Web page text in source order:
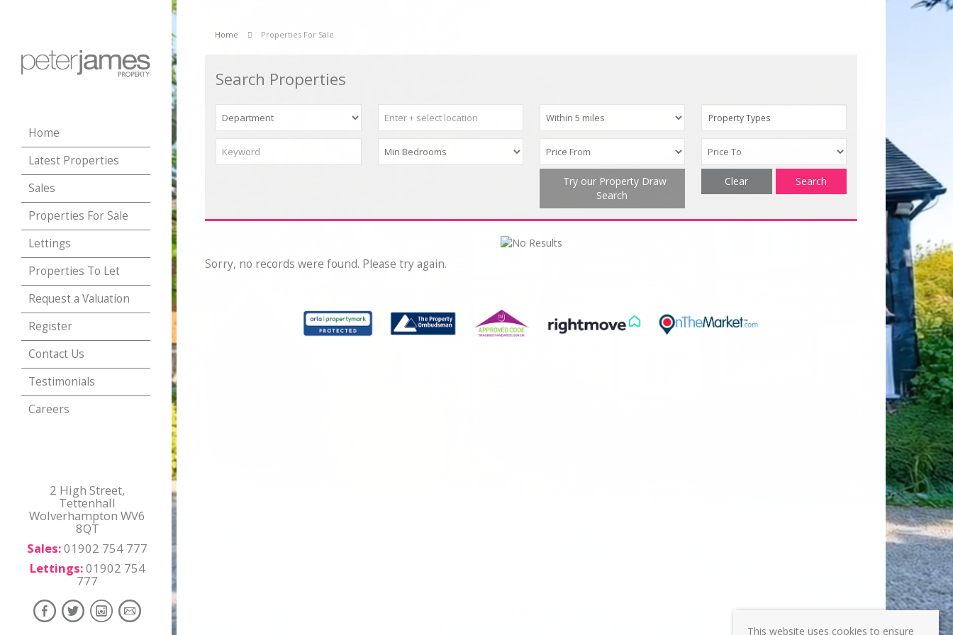
Home
Latest Properties
Sales
Properties For Sale
Lettings
Properties To Let
Request a Valuation
Register
Contact Us
Testimonials
Careers
2 High Street,
Tettenhall
Wolverhampton WV6
8QT
Sales:01902 754 777
Lettings:01902 754
777
Home Properties For Sale
Search Properties
Property Types
Try our Property Draw
Search
Search
Clear
Sorry, no records were found. Please try again.
This website uses cookies to ensure